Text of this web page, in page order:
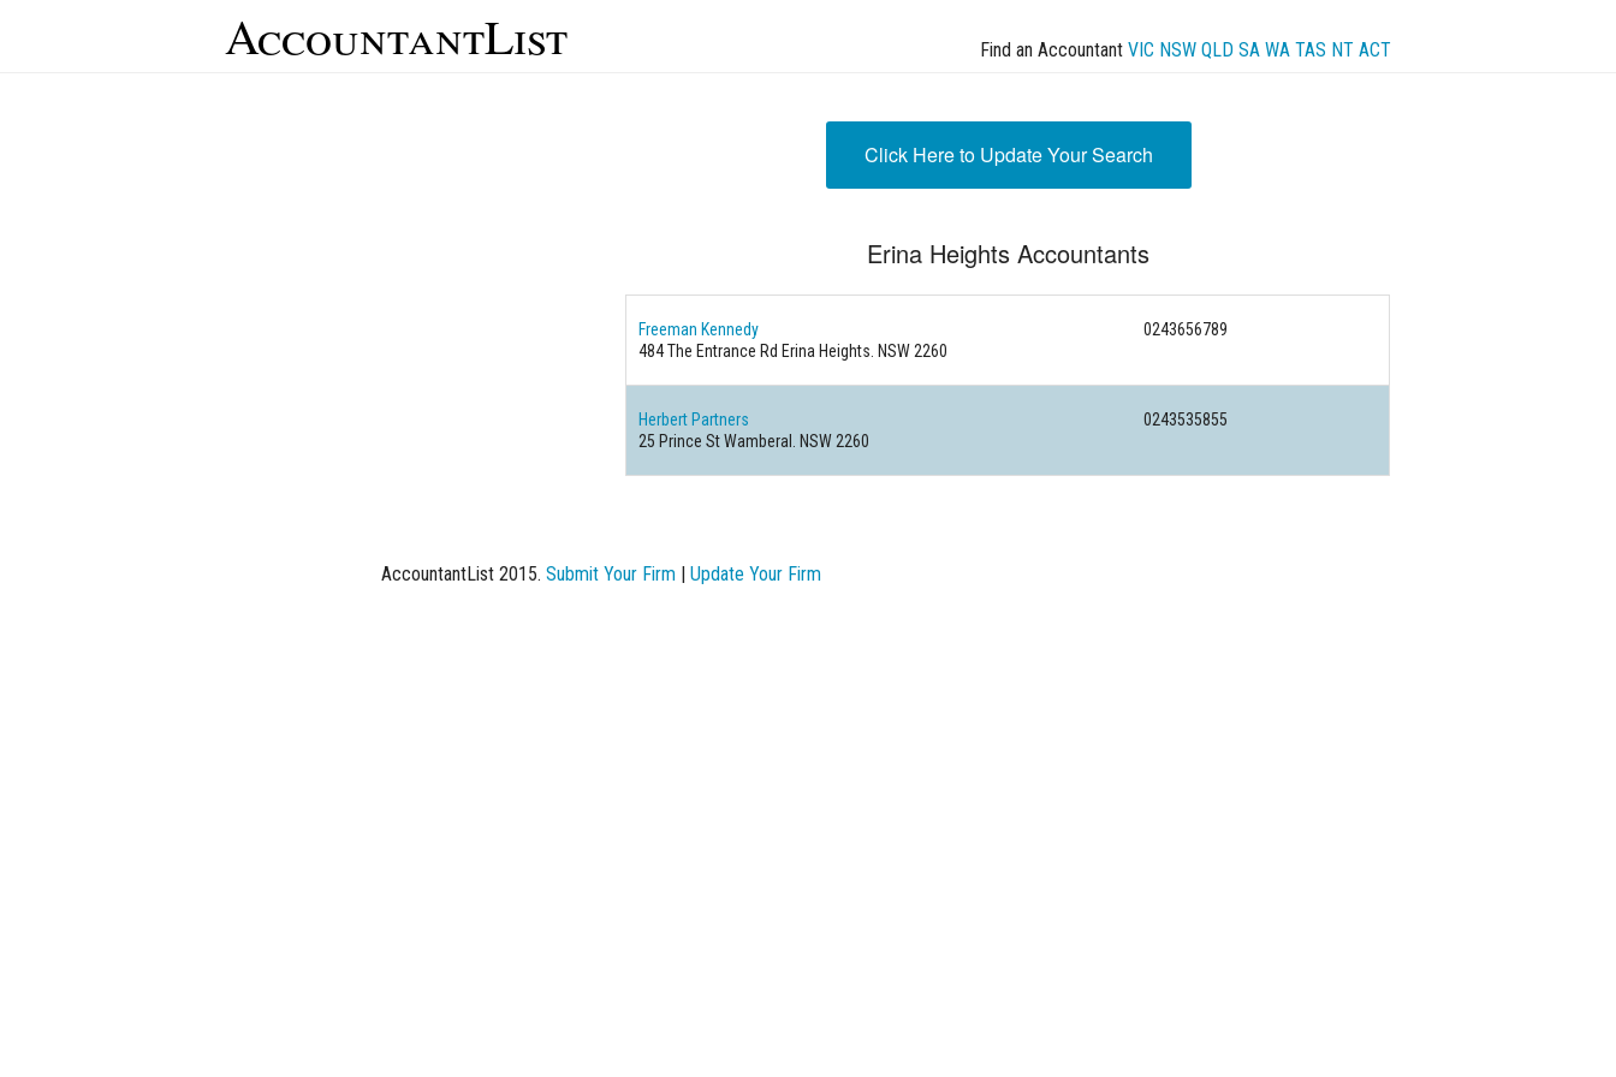
AccountantList Find an Accountant VIC NSW QLD SA WA TAS NT ACT
Click Here to Update Your Search
Erina Heights Accountants
Freeman Kennedy
0243656789
484 The Entrance Rd Erina Heights. NSW 2260
Herbert Partners
0243535855
25 Prince St Wamberal. NSW 2260
AccountantList 2015. Submit Your Firm | Update Your Firm